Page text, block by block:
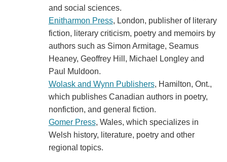
and social sciences.
Enitharmon Press, London, publisher of literary
fiction, literary criticism, poetry and memoirs by
authors such as Simon Armitage, Seamus
Heaney, Geoffrey Hill, Michael Longley and
Paul Muldoon.
Wolask and Wynn Publishers, Hamilton, Ont.,
which publishes Canadian authors in poetry,
nonfiction, and general fiction.
Gomer Press, Wales, which specializes in
Welsh history, literature, poetry and other
regional topics.